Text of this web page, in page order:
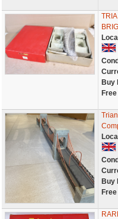
Buy
Buy